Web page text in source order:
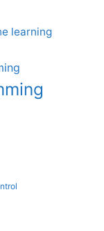
learning